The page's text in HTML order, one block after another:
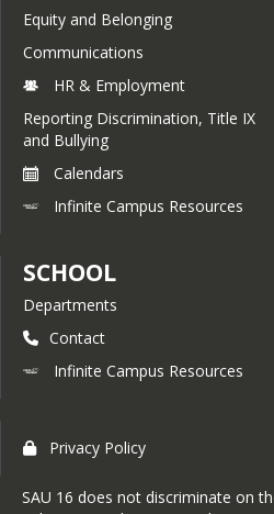
Equity and Belonging
Communications
HR & Employment
Reporting Discrimination, Title IX
and Bullying
Calendars
Infinite Campus Resources
SCHOOL
Departments
Contact
Infinite Campus Resources
Privacy Policy
SAU 16 does not discriminate on